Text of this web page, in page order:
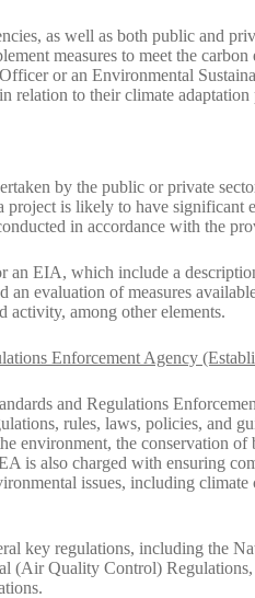
as well as both public and
measures to meet the carbon
or an Environmental
relation to their climate adaptation
by the public or private
is likely to have significant
in accordance with the
an EIA, which include a
evaluation of measures
activity, among other elements.
Enforcement Agency
and Regulations
rules, laws, policies, and
environment, the conservation of
is also charged with ensuring
issues, including
key regulations, including the
(Air Quality Control)